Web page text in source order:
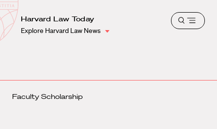
Harvard
Law
School
Shield
Harvard Law Today
Explore Harvard Law News
Open
Faculty Scholarship